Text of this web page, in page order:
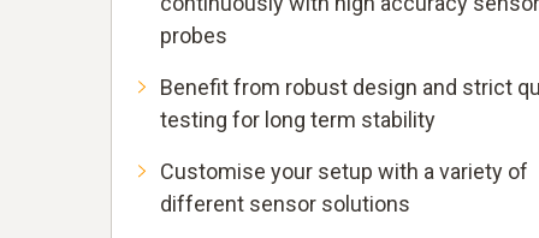
probes
Benefit from robust design and strict
testing for long term stability
Customise your setup with a variety of
different sensor solutions